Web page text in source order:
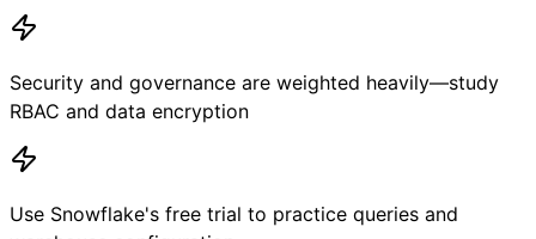
Security and governance are weighted heavily—study
RBAC and data encryption
Use Snowflake's free trial to practice queries and